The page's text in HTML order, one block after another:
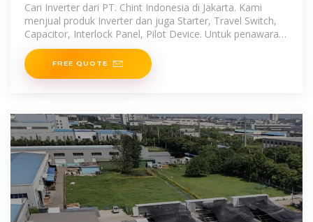
Cari Inverter dari PT. Chint Indonesia di Jakarta. Kami
menjual produk Inverter dan juga Starter, Travel Switch,
Capacitor, Interlock Panel, Pilot Device. Untuk penawaran
dan permintaan, bisa
FREE QUOTE